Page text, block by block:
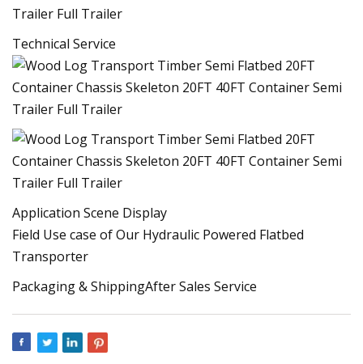
Technical Service
Application Scene Display
Field Use case of Our Hydraulic Powered Flatbed
Transporter
Packaging & ShippingAfter Sales Service